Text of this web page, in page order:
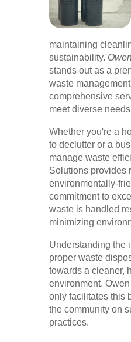
maintaining
sustainability.
stands out as a
waste
comprehensive
meet diverse
Whether you're a
to declutter or a
manage waste
Solutions provides
environmentally-
commitment to
waste is handled
minimizing
Understanding the
proper waste
towards a cleaner,
environment.
only facilitates this
the community on
practices.